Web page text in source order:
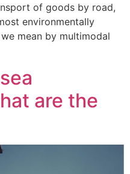
of goods by road,
environmentally
mean by multimodal
are the